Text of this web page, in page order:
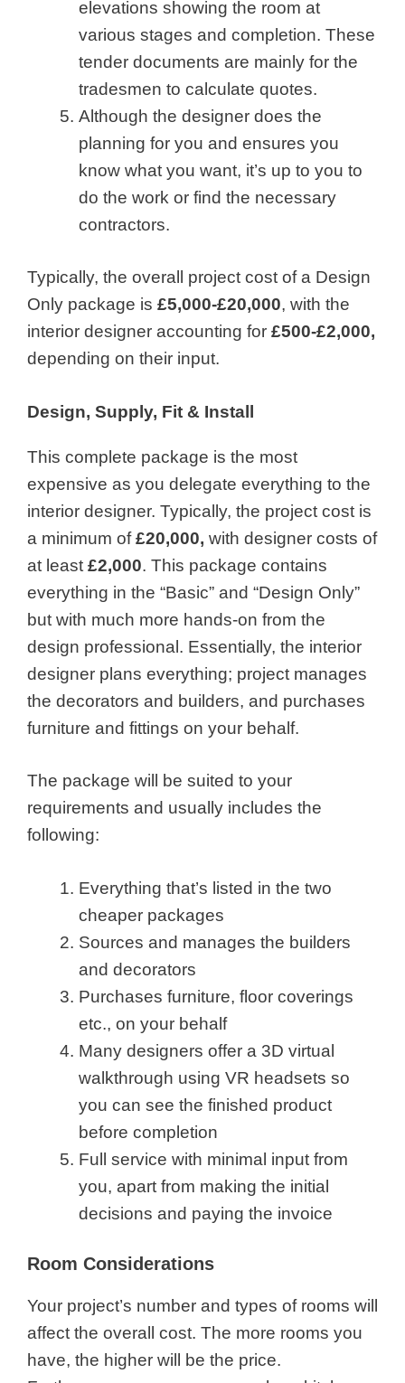
elevations showing the room at
various stages and completion. These
tender documents are mainly for the
tradesmen to calculate quotes.
Although the designer does the
planning for you and ensures you
know what you want, it’s up to you to
do the work or find the necessary
contractors.
Typically, the overall project cost of a Design
Only package is £5,000-£20,000, with the
interior designer accounting for £500-£2,000,
depending on their input.
Design, Supply, Fit & Install
This complete package is the most
expensive as you delegate everything to the
interior designer. Typically, the project cost is
a minimum of£20,000, with designer costs of
at least £2,000. This package contains
everything in the “Basic” and “Design Only”
but with much more hands-on from the
design professional. Essentially, the interior
designer plans everything; project manages
the decorators and builders, and purchases
furniture and fittings on your behalf.
The package will be suited to your
requirements and usually includes the
following:
Everything that’s listed in the two
cheaper packages
Sources and manages the builders
and decorators
Purchases furniture, floor coverings
etc., on your behalf
Many designers offer a 3D virtual
walkthrough using VR headsets so
you can see the finished product
before completion
Full service with minimal input from
you, apart from making the initial
decisions and paying the invoice
Room Considerations
Your project’s number and types of rooms will
affect the overall cost. The more rooms you
have, the higher will be the price.